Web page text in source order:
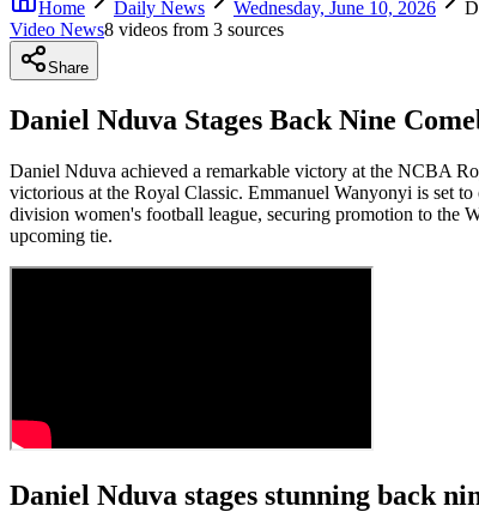
Home
Daily News Wednesday, June 10, 2026
Video News8 videos from 3 sources
Share
Daniel Nduva Stages Back Nine
Daniel Nduva achieved a remarkable victory at the NCBA
victorious at the Royal Classic. Emmanuel Wanyonyi is set
division women's football league, securing promotion to the
upcoming tie.
Daniel Nduva stages stunning back